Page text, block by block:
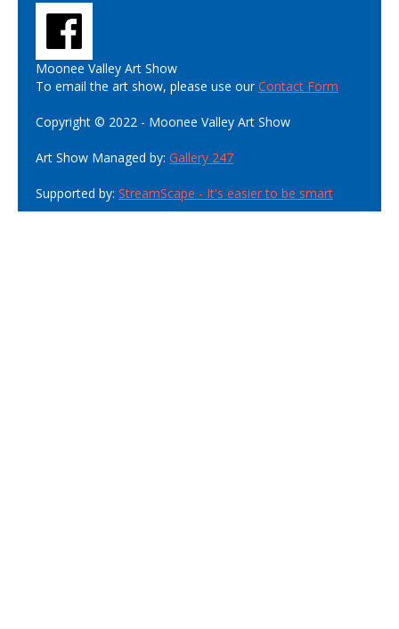
Moonee Valley Art Show
To email the art show, please use ourContact Form
Copyright © 2022 - Moonee Valley Art Show
Art Show Managed by: Gallery 247
Supported by: StreamScape - It's easier to be smart